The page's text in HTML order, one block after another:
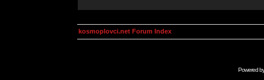
kosmoplovci.net Forum Index
Powered